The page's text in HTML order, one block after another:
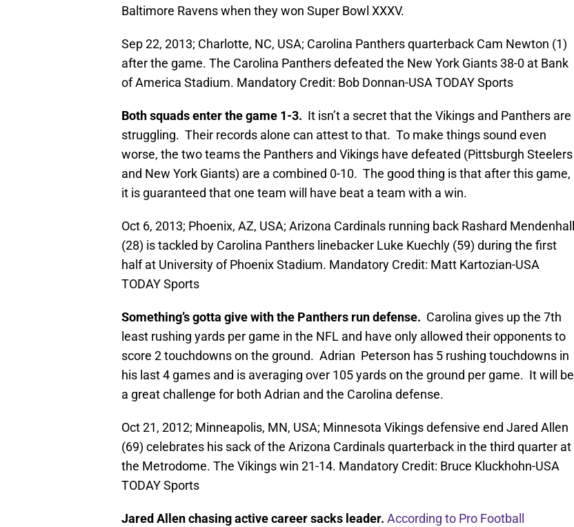
Baltimore Ravens when they won Super Bowl XXXV.
Sep 22, 2013; Charlotte, NC, USA; Carolina Panthers quarterback Cam Newton (1)
after the game. The Carolina Panthers defeated the New York Giants 38-0 at Bank
of America Stadium. Mandatory Credit: Bob Donnan-USA TODAY Sports
Both squads enter the game 1-3. It isn’t a secret that the Vikings and Panthers are
struggling. Their records alone can attest to that. To make things sound even
worse, the two teams the Panthers and Vikings have defeated (Pittsburgh Steelers
and New York Giants) are a combined 0-10. The good thing is that after this game,
it is guaranteed that one team will have beat a team with a win.
Oct 6, 2013; Phoenix, AZ, USA; Arizona Cardinals running back Rashard Mendenhall
(28) is tackled by Carolina Panthers linebacker Luke Kuechly (59) during the first
half at University of Phoenix Stadium. Mandatory Credit: Matt Kartozian-USA
TODAY Sports
Something’s gotta give with the Panthers run defense. Carolina gives up the 7th
least rushing yards per game in the NFL and have only allowed their opponents to
score 2 touchdowns on the ground. Adrian Peterson has 5 rushing touchdowns in
his last 4 games and is averaging over 105 yards on the ground per game. It will be
a great challenge for both Adrian and the Carolina defense.
Oct 21, 2012; Minneapolis, MN, USA; Minnesota Vikings defensive end Jared Allen
(69) celebrates his sack of the Arizona Cardinals quarterback in the third quarter at
the Metrodome. The Vikings win 21-14. Mandatory Credit: Bruce Kluckhohn-USA
TODAY Sports
Jared Allen chasing active career sacks leader. According to Pro Football